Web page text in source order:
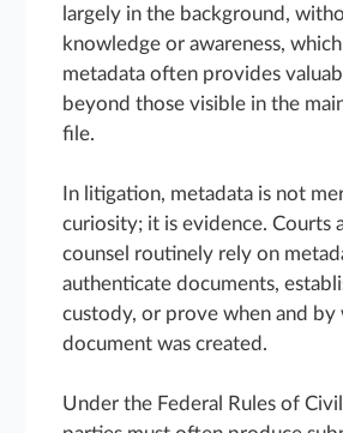
largely in the background,
knowledge or awareness,
metadata often provides
beyond those visible in the
file.
In litigation, metadata is not
curiosity; it is evidence. Courts
counsel routinely rely on
authenticate documents,
custody, or prove when and by
document was created.
Under the Federal Rules of